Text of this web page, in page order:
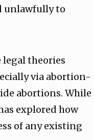
unlawfully to
legal theories
via abortion-
abortions. While
explored how
of any existing